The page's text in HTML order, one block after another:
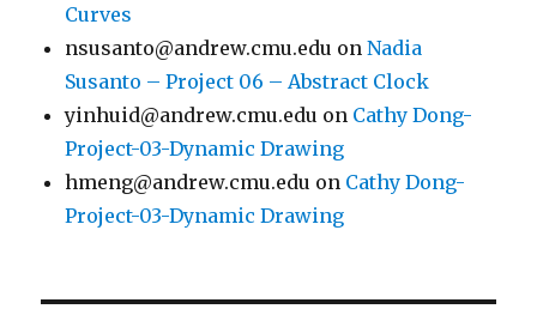
Curves
nsusanto@andrew.cmu.edu onNadia
Susanto – Project 06 – Abstract Clock
yinhuid@andrew.cmu.edu on Cathy Dong-
Project-03-Dynamic Drawing
hmeng@andrew.cmu.edu on Cathy Dong-
Project-03-Dynamic Drawing